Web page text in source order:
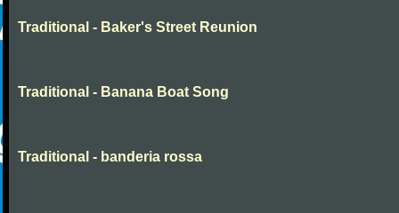
Traditional - Baker's Street Reunion
Traditional - Banana Boat Song
Traditional - banderia rossa